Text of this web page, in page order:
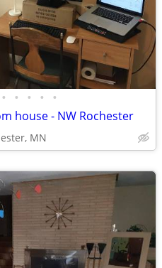
• • • • •
house - NW Rochester
MN